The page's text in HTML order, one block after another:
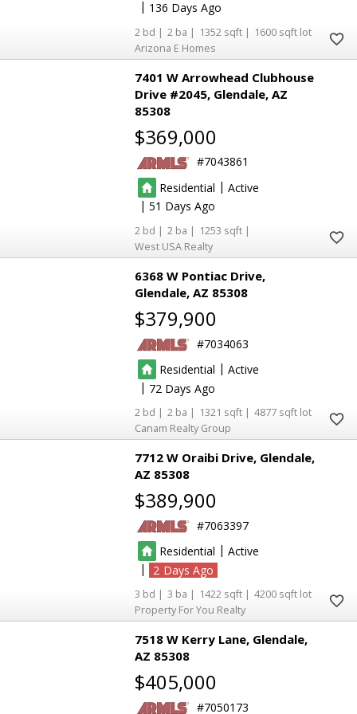
| 136
2 2 1352
1600
Arizona E Homes
7401 W Arrowhead Clubhouse
Drive #2045 Glendale AZ
85308
$369,000
7043861
Residential | Active
| 51
2 2
1253
West USA Realty
6368 W Pontiac Drive
Glendale AZ 85308
$379,900
7034063
Residential | Active
| 72
2 2 1321
4877
Canam Realty Group
7712 W Oraibi Drive Glendale
AZ 85308
$389,900
7063397
Residential | Active
|
2
3 3 1422
4200
Property For You Realty
7518 W Kerry Lane Glendale
AZ 85308
$405,000
7050173